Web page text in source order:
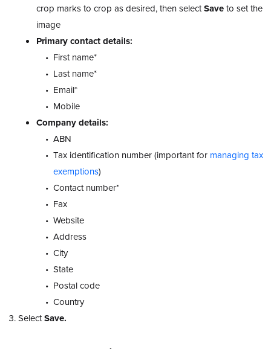
crop marks to crop as desired, then selectSaveto set the
image
Primary contact details:
First name*
Last name*
Email*
Mobile
Company details:
ABN
Tax identification number (important for managing tax
exemptions)
Contact number*
Fax
Website
Address
City
State
Postal code
Country
SelectSave.